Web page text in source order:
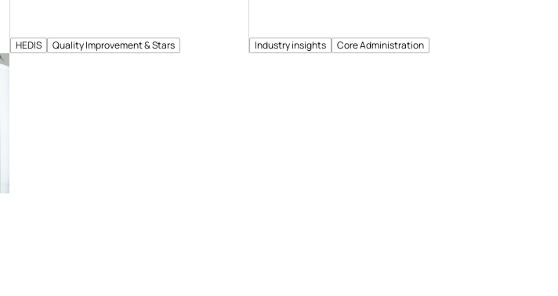
HEDIS Quality Improvement & Stars Industry insights Core Administration